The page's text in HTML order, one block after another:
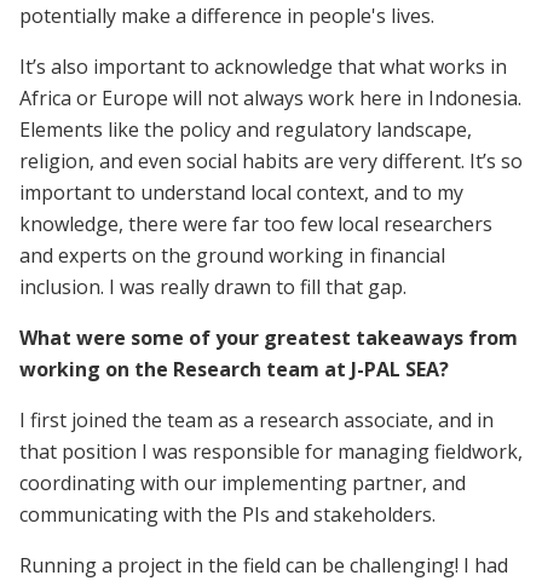
potentially make a difference in people's lives.
It’s also important to acknowledge that what works in
Africa or Europe will not always work here in Indonesia.
Elements like the policy and regulatory landscape,
religion, and even social habits are very different. It’s so
important to understand local context, and to my
knowledge, there were far too few local researchers
and experts on the ground working in financial
inclusion. I was really drawn to fill that gap.
What were some of your greatest takeaways from
working on the Research team at J-PAL SEA?
I first joined the team as a research associate, and in
that position I was responsible for managing fieldwork,
coordinating with our implementing partner, and
communicating with the PIs and stakeholders.
Running a project in the field can be challenging! I had